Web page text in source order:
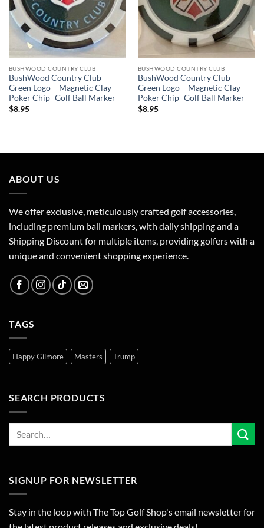
BUSHWOOD COUNTRY CLUB
BushWood Country Club –
Green Logo – Magnetic Clay
Poker Chip -Golf Ball Marker
$8.95
BUSHWOOD COUNTRY CLUB
BushWood Country Club –
Green Logo – Magnetic Clay
Poker Chip -Golf Ball Marker
$8.95
ABOUT US
We offer exclusive, meticulously crafted golf accessories,
including premium ball markers, with daily shipping and a
Shipping Discount for multiple items, providing golfers with a
unique and convenient shopping experience.
TAGS
Happy Gilmore Masters Trump
SEARCH PRODUCTS
SIGNUP FOR NEWSLETTER
Stay in the loop with The Top Golf Shop's email newsletter for